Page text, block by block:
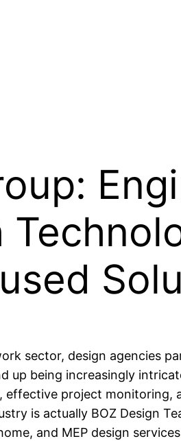
sector, design agencies
up being increasingly
project monitoring,
is actually BOZ Design
and MEP design